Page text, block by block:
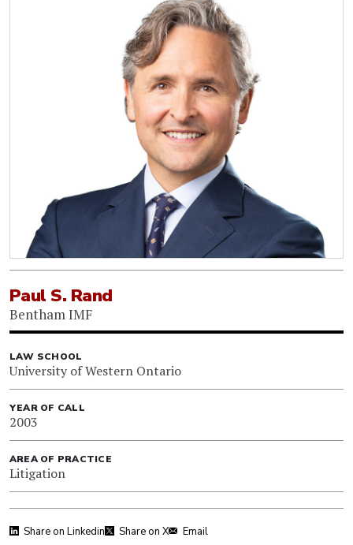
Paul S. Rand
Bentham IMF
LAW SCHOOL
University of Western Ontario
YEAR OF CALL
2003
AREA OF PRACTICE
Litigation
Share on Linkedin Share on X Email